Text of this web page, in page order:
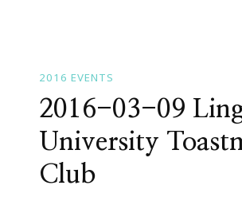
2016 EVENTS
2016-03-09
University
Club